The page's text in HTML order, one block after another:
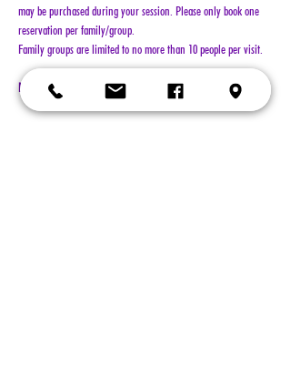
may be purchased during your session. Please only book one
reservation per family/group.
Family groups are limited to no more than 10 people per visit.
NO REFUNDS!!!